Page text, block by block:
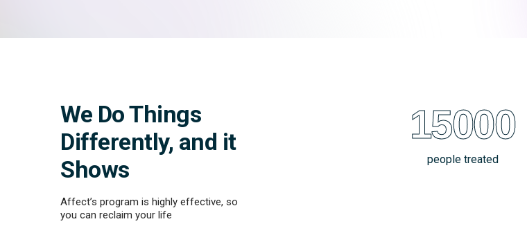
We Do Things
Differently, and it
Shows
Affect’s program is highly effective, so
you can reclaim your life
15000
people treated